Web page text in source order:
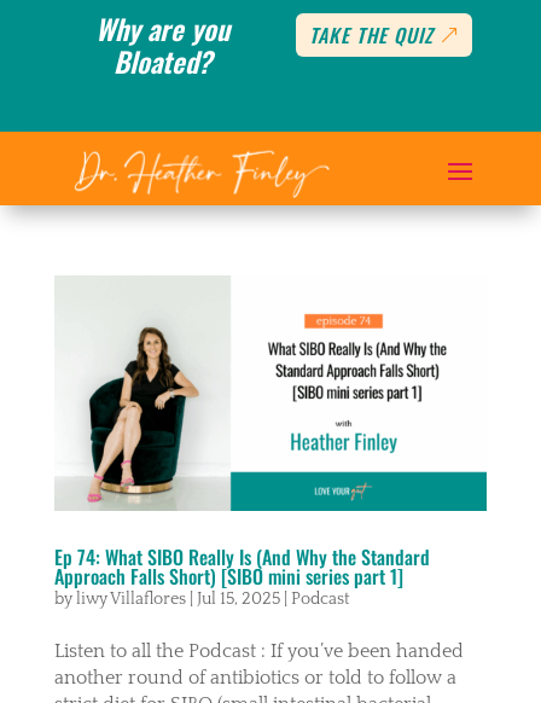
Why are you
Bloated?
TAKE THE QUIZ
Ep 74: What SIBO Really Is (And Why the Standard
Approach Falls Short) [SIBO mini series part 1]
byliwy Villaflores| Jul 15, 2025| Podcast
Listen to all the Podcast : If you’ve been handed
another round of antibiotics or told to follow a